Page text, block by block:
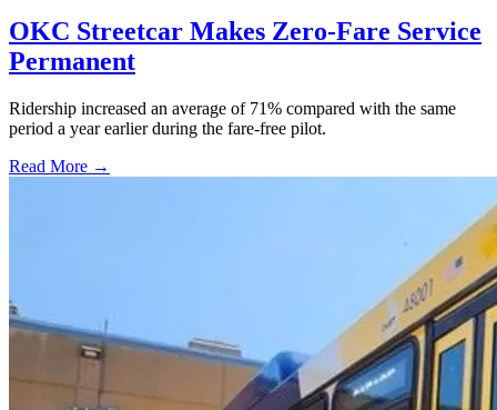
OKC Streetcar Makes Zero-Fare Service
Permanent
Ridership increased an average of 71% compared with the same
period a year earlier during the fare-free pilot.
Read More →